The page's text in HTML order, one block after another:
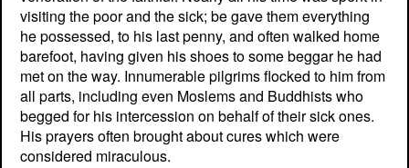
visiting the poor and the sick; be gave them everything
he possessed, to his last penny, and often walked home
barefoot, having given his shoes to some beggar he had
met on the way. Innumerable pilgrims flocked to him from
all parts, including even Moslems and Buddhists who
begged for his intercession on behalf of their sick ones.
His prayers often brought about cures which were
considered miraculous.